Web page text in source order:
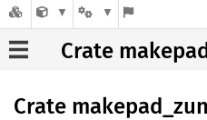
Crate
Crate makepad_